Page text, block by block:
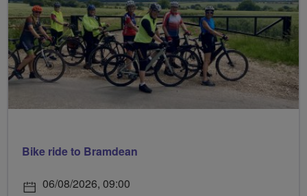
Bike ride to Bramdean
06/08/2026, 09:00